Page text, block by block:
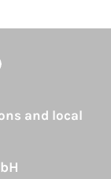
and local